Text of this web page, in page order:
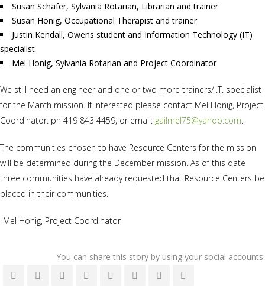
Susan Schafer, Sylvania Rotarian, Librarian and trainer
Susan Honig, Occupational Therapist and trainer
Justin Kendall, Owens student and Information Technology (IT)
specialist
Mel Honig, Sylvania Rotarian and Project Coordinator
We still need an engineer and one or two more trainers/I.T. specialist
for the March mission. If interested please contact Mel Honig, Project
Coordinator: ph 419 843 4459, or email: gailmel75@yahoo.com.
The communities chosen to have Resource Centers for the mission
will be determined during the December mission. As of this date
three communities have already requested that Resource Centers be
placed in their communities.
-Mel Honig, Project Coordinator
You can share this story by using your social accounts: